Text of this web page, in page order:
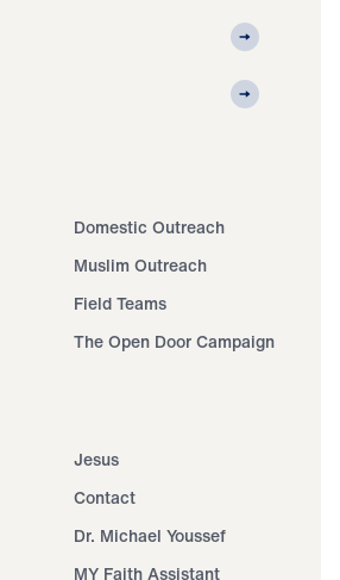
Domestic Outreach
Muslim Outreach
Field Teams
The Open Door Campaign
Jesus
Contact
Dr. Michael Youssef
MY Faith Assistant